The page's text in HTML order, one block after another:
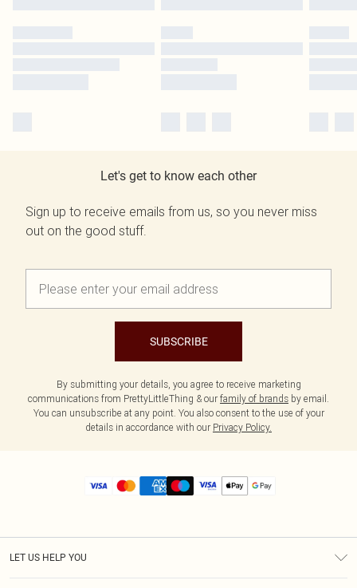
Let's get to know each other
Sign up to receive emails from us, so you never miss
out on the good stuff.
SUBSCRIBE
By submitting your details, you agree to receive marketing
communications from PrettyLittleThing & our family of brands by email.
You can unsubscribe at any point. You also consent to the use of your
details in accordance with our Privacy Policy.
LET US HELP YOU